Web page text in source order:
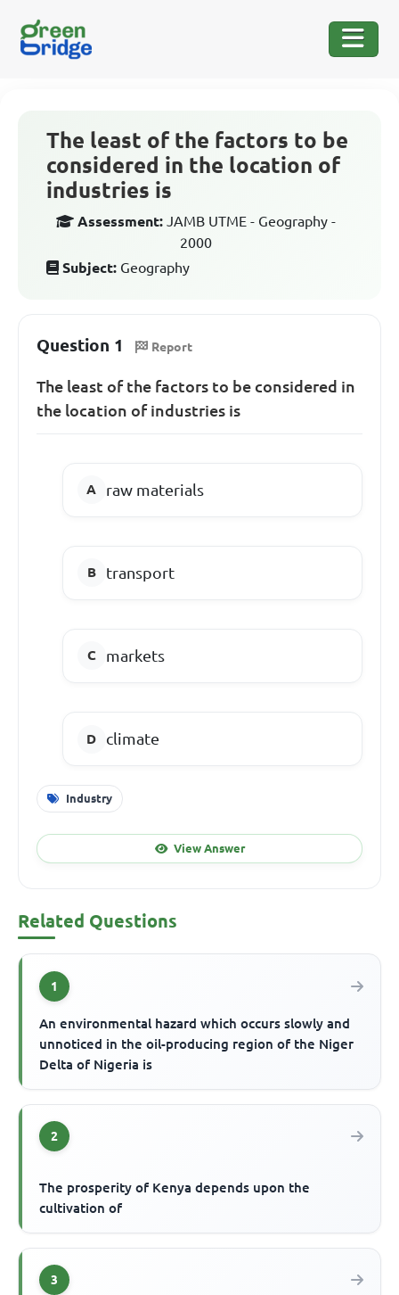
The least of the factors to be
considered in the location of
industries is
Assessment: JAMB UTME - Geography -
2000
Subject: Geography
Question 1 Report
The least of the factors to be considered in
the location of industries is
raw materials
transport
markets
climate
Industry
View Answer
Related Questions
1
An environmental hazard which occurs slowly and
unnoticed in the oil-producing region of the Niger
Delta of Nigeria is
2
The prosperity of Kenya depends upon the
cultivation of
3